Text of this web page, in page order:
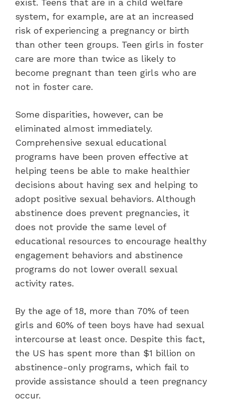
system, for example, are at an increased
risk of experiencing a pregnancy or birth
than other teen groups. Teen girls in foster
care are more than twice as likely to
become pregnant than teen girls who are
not in foster care.
Some disparities, however, can be
eliminated almost immediately.
Comprehensive sexual educational
programs have been proven effective at
helping teens be able to make healthier
decisions about having sex and helping to
adopt positive sexual behaviors. Although
abstinence does prevent pregnancies, it
does not provide the same level of
educational resources to encourage healthy
engagement behaviors and abstinence
programs do not lower overall sexual
activity rates.
By the age of 18, more than 70% of teen
girls and 60% of teen boys have had sexual
intercourse at least once. Despite this fact,
the US has spent more than $1 billion on
abstinence-only programs, which fail to
provide assistance should a teen pregnancy
occur.